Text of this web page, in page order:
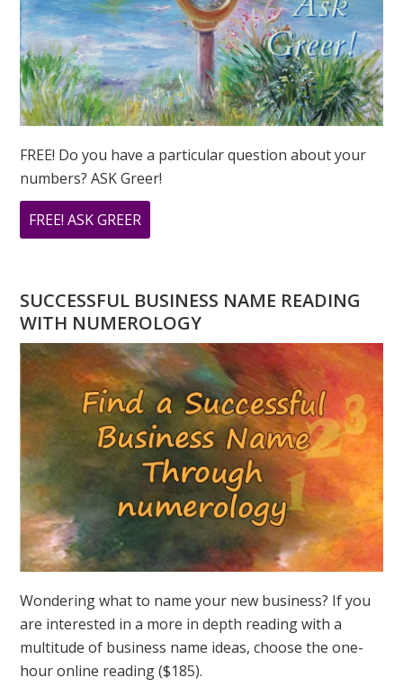
FREE! Do you have a particular question about your
numbers? ASK Greer!
FREE! ASK GREER
DO
A
NUMEROLOGY
QUESTION?
ASK
GREER
SUCCESSFUL BUSINESS NAME READING
WITH NUMEROLOGY
Wondering what to name your new business? If you
are interested in a more in depth reading with a
multitude of business name ideas, choose the one-
hour online reading ($185).